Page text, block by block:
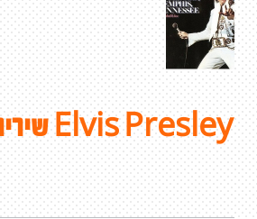
שירים שבוצעו ע"י Elvis Presley